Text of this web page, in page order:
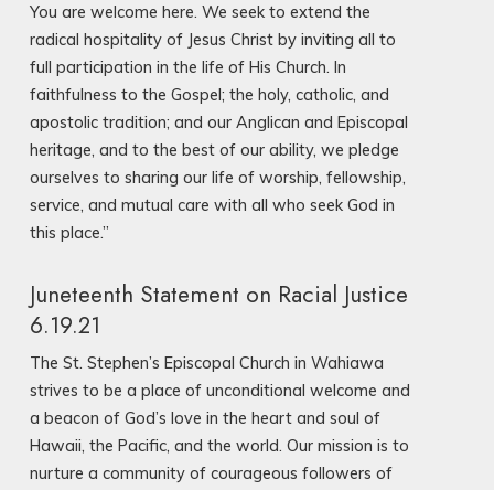
You are welcome here. We seek to extend the
radical hospitality of Jesus Christ by inviting all to
full participation in the life of His Church. In
faithfulness to the Gospel; the holy, catholic, and
apostolic tradition; and our Anglican and Episcopal
heritage, and to the best of our ability, we pledge
ourselves to sharing our life of worship, fellowship,
service, and mutual care with all who seek God in
this place.”
Juneteenth Statement on Racial Justice
6.19.21
The St. Stephen’s Episcopal Church in Wahiawa
strives to be a place of unconditional welcome and
a beacon of God’s love in the heart and soul of
Hawaii, the Pacific, and the world. Our mission is to
nurture a community of courageous followers of